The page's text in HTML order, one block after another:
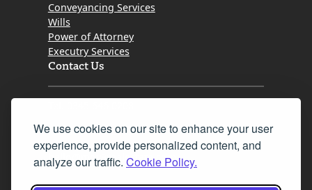
We use cookies on our site to enhance your user
experience, provide personalized content, and
analyze our traffic. Cookie Policy.
Conveyancing Services
Wills
Power of Attorney
Executry Services
Contact Us
Fax 0131 777 2642
hello@mov8realestate.com